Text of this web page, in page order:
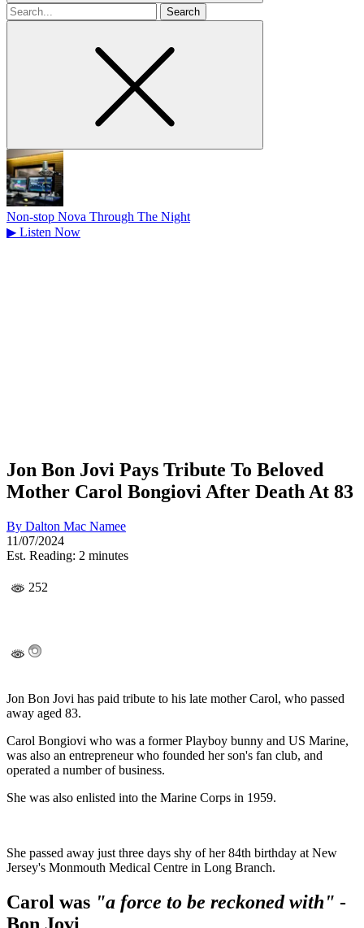
Search
for
Non-stop Nova Through The Night
▶ Listen Now
Jon Bon Jovi Pays Tribute To Beloved
Mother Carol Bongiovi After Death At 83
By Dalton Mac Namee
11/07/2024
Est. Reading: 2 minutes
252
Jon Bon Jovi has paid tribute to his late mother Carol, who passed
away aged 83.
Carol Bongiovi who was a former Playboy bunny and US Marine,
was also an entrepreneur who founded her son's fan club, and
operated a number of business.
She was also enlisted into the Marine Corps in 1959.
She passed away just three days shy of her 84th birthday at New
Jersey's Monmouth Medical Centre in Long Branch.
Carol was "a force to be reckoned with" -